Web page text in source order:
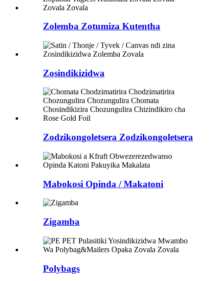
Zolemba Zotumiza Kutentha
Zosindikizidwa
Zodzikongoletsera Zodzikongoletsera
Mabokosi Opinda / Makatoni
Zigamba
Polybags